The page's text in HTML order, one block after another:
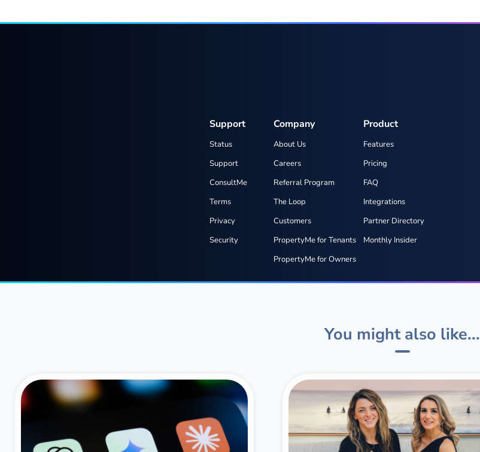
Product
Features
Pricing
FAQ
Integrations
Partner Directory
Monthly Insider
Company
About Us
Careers
Referral Program
The Loop
Customers
PropertyMe for Tenants
PropertyMe for Owners
Support
Status
Support
ConsultMe
Terms
Privacy
Security
You might also like...